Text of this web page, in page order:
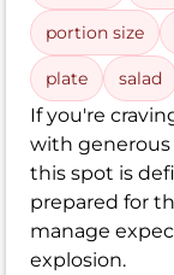
portion size
plate salad
If you're
with
this spot is
prepared for
manage
explosion.